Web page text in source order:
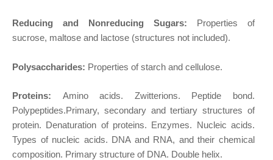
Reducing and Nonreducing Sugars: Properties of
sucrose, maltose and lactose (structures not included).
Polysaccharides: Properties of starch and cellulose.
Proteins: Amino acids. Zwitterions. Peptide bond.
Polypeptides.Primary, secondary and tertiary structures of
protein. Denaturation of proteins. Enzymes. Nucleic acids.
Types of nucleic acids. DNA and RNA, and their chemical
composition. Primary structure of DNA. Double helix.